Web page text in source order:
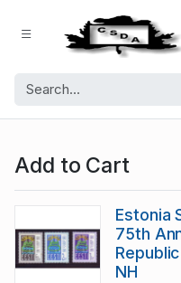
Add to Cart
Estonia
75th
NH